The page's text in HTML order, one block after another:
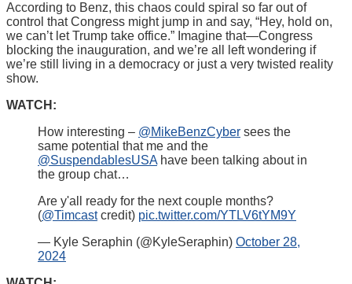
According to Benz, this chaos could spiral so far out of
control that Congress might jump in and say, “Hey, hold on,
we can’t let Trump take office.” Imagine that—Congress
blocking the inauguration, and we’re all left wondering if
we’re still living in a democracy or just a very twisted reality
show.
WATCH:
How interesting – @MikeBenzCyber sees the
same potential that me and the
@SuspendablesUSA have been talking about in
the group chat…
Are y'all ready for the next couple months?
(@Timcastcredit) pic.twitter.com/YTLV6tYM9Y
— Kyle Seraphin (@KyleSeraphin) October 28,
2024